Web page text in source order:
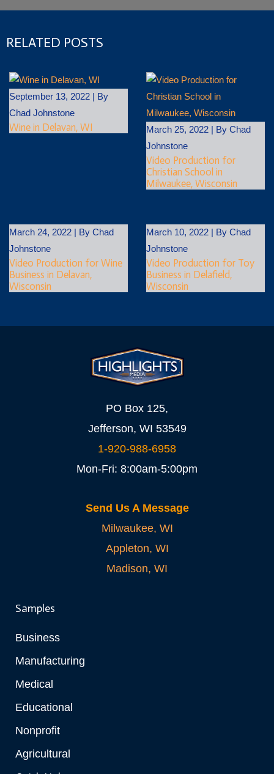
RELATED POSTS
September 13, 2022
By
Chad Johnstone
Wine in Delavan, WI March 25, 2022 | By Chad
Johnstone
Video Production for
Christian School in
Milwaukee, Wisconsin
March 24, 2022 | By Chad
Johnstone
Video Production for Wine
Business in Delavan,
Wisconsin
March 10, 2022 | By Chad
Johnstone
Video Production for Toy
Business in Delafield,
Wisconsin
PO Box 125,
Jefferson, WI 53549
1-920-988-6958
Mon-Fri: 8:00am-5:00pm
Send Us A Message
Milwaukee, WI
Appleton, WI
Madison, WI
Samples
Business
Manufacturing
Medical
Educational
Nonprofit
Agricultural